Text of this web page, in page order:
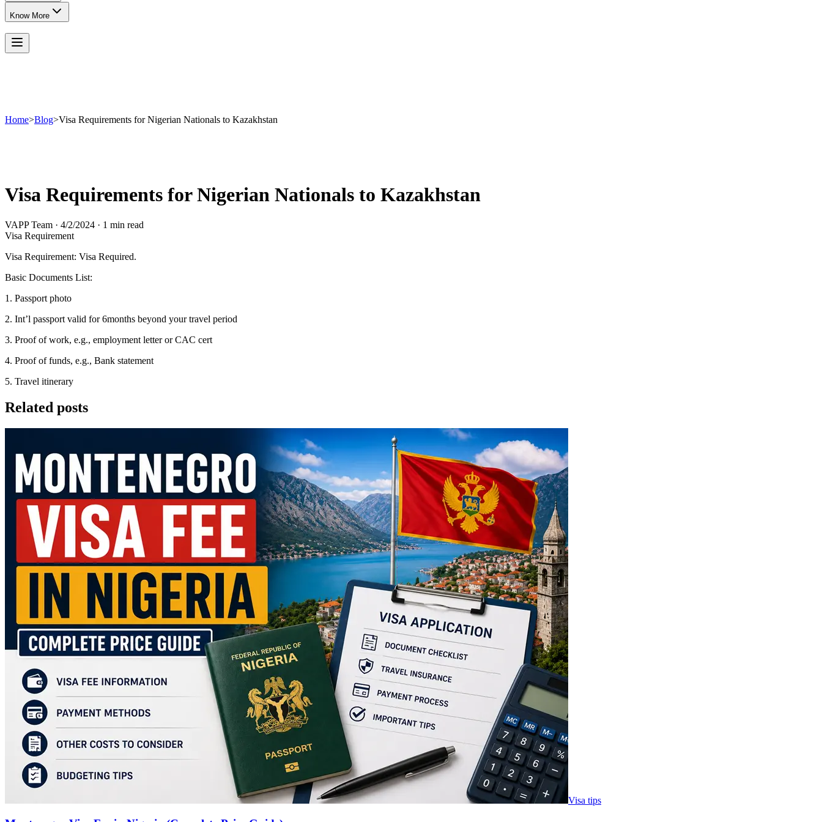
Know More
Home>Blog>Visa Requirements for Nigerian Nationals to Kazakhstan
Visa Requirements for Nigerian Nationals to Kazakhstan
VAPP Team · 4/2/2024 · 1 min read
Visa Requirement
Visa Requirement: Visa Required.
Basic Documents List:
1. Passport photo
2. Int’l passport valid for 6months beyond your travel period
3. Proof of work, e.g., employment letter or CAC cert
4. Proof of funds, e.g., Bank statement
5. Travel itinerary
Related posts
Visa tips